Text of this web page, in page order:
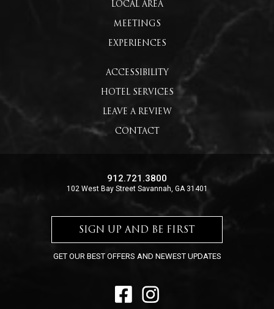
LOCAL AREA
MEETINGS
EXPERIENCES
ACCESSIBILITY
HOTEL SERVICES
LEAVE A REVIEW
CONTACT
912.721.3800
102 West Bay Street Savannah, GA 31401
SIGN UP AND BE FIRST
GET OUR BEST OFFERS AND NEWEST UPDATES